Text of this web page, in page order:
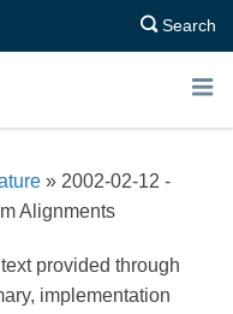
Search
E
» 2002-02-12 -
Alignments
provided through
implementation